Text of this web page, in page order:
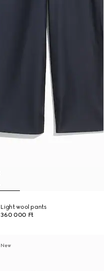
Light wool pants
360 000 Ft
New